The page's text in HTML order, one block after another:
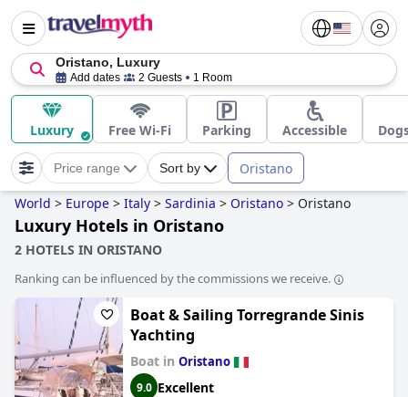
Oristano, Luxury
Add dates 2 Guests 1 Room
Luxury Free Wi-Fi Parking Accessible
Price range Sort by Oristano
World > Europe > Italy > Sardinia > Oristano > Oristano
Luxury Hotels in Oristano
2 HOTELS IN ORISTANO
Ranking can be influenced by the commissions we receive.
Boat & Sailing Torregrande Sinis
Yachting
Boat in Oristano
9.0 Excellent